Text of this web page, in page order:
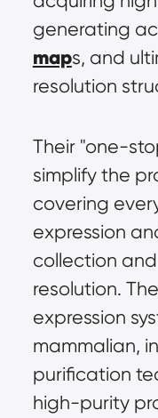
generating
maps, and
resolution
Their "one-
simplify the
covering
expression
collection
resolution.
expression
mammalian,
purification
high-purity